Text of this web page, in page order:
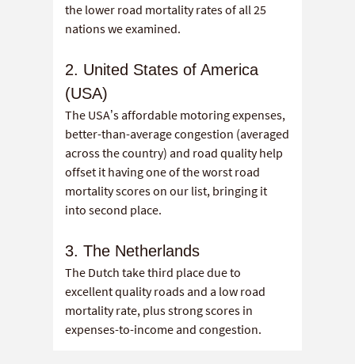
the lower road mortality rates of all 25
nations we examined.
2. United States of America
(USA)
The USA’s affordable motoring expenses,
better-than-average congestion (averaged
across the country) and road quality help
offset it having one of the worst road
mortality scores on our list, bringing it
into second place.
3. The Netherlands
The Dutch take third place due to
excellent quality roads and a low road
mortality rate, plus strong scores in
expenses-to-income and congestion.